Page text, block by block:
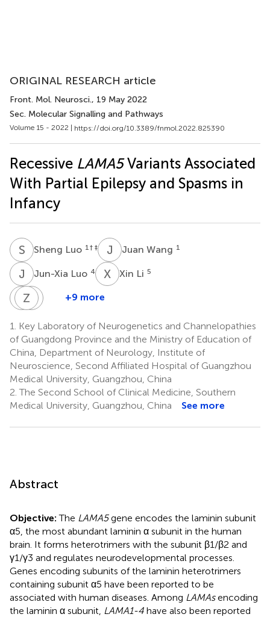
ORIGINAL RESEARCH article
Front. Mol. Neurosci., 19 May 2022
Sec. Molecular Signalling and Pathways
Volume 15 - 2022 | https://doi.org/10.3389/fnmol.2022.825390
Recessive LAMA5Variants Associated
With Partial Epilepsy and Spasms in
Infancy
S Sheng Luo 1 † ‡ J WJuan Wang 1
J Jun-Xia Luo 4 X Xin Li 5
FL Fu-
Liu
7
Z YZi-
Ye
1
Q G Qing-
Guo
5
+9 more
1.
Key Laboratory of Neurogenetics and Channelopathies
of Guangdong Province and the Ministry of Education of
China, Department of Neurology, Institute of
Neuroscience, Second Affiliated Hospital of Guangzhou
Medical University, Guangzhou, China
2. The Second School of Clinical Medicine, Southern
Medical University, Guangzhou, China
See more
Abstract
Objective:The LAMA5gene encodes the laminin subunit
α5, the most abundant laminin α subunit in the human
brain. It forms heterotrimers with the subunit β1/β2 and
γ1/γ3 and regulates neurodevelopmental processes.
Genes encoding subunits of the laminin heterotrimers
containing subunit α5 have been reported to be
associated with human diseases. Among LAMAsencoding
the laminin α subunit, LAMA1-4 have also been reported